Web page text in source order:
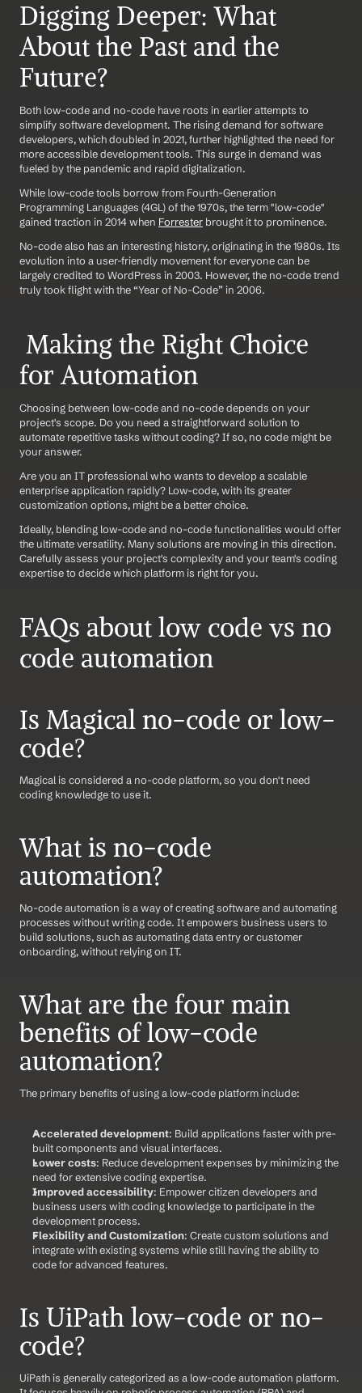
Digging Deeper: What
About the Past and the
Future?
Both low-code and no-code have roots in earlier attempts to
simplify software development. The rising demand for software
developers, which doubled in 2021, further highlighted the need for
more accessible development tools. This surge in demand was
fueled by the pandemic and rapid digitalization.
While low-code tools borrow from Fourth-Generation
Programming Languages (4GL) of the 1970s, the term "low-code"
gained traction in 2014 when Forrester brought it to prominence.
No-code also has an interesting history, originating in the 1980s. Its
evolution into a user-friendly movement for everyone can be
largely credited to WordPress in 2003. However, the no-code trend
truly took flight with the “Year of No-Code” in 2006.
for Automation
Choosing between low-code and no-code depends on your
project's scope. Do you need a straightforward solution to
automate repetitive tasks without coding? If so, no code might be
your answer.
Are you an IT professional who wants to develop a scalable
enterprise application rapidly? Low-code, with its greater
customization options, might be a better choice.
Ideally, blending low-code and no-code functionalities would offer
the ultimate versatility. Many solutions are moving in this direction.
Carefully assess your project's complexity and your team's coding
expertise to decide which platform is right for you.
FAQs about low code vs no
code automation
Is Magical no-code or low-
code?
Magical is considered a no-code platform, so you don't need
coding knowledge to use it.
What is no-code
automation?
No-code automation is a way of creating software and automating
processes without writing code. It empowers business users to
build solutions, such as automating data entry or customer
onboarding, without relying on IT.
What are the four main
benefits of low-code
automation?
The primary benefits of using a low-code platform include:
Accelerated development: Build applications faster with pre-
built components and visual interfaces.
Lower costs: Reduce development expenses by minimizing the
need for extensive coding expertise.
Improved accessibility: Empower citizen developers and
business users with coding knowledge to participate in the
development process.
Flexibility and Customization: Create custom solutions and
integrate with existing systems while still having the ability to
code for advanced features.
Is UiPath low-code or no-
code?
UiPath is generally categorized as a low-code automation platform.